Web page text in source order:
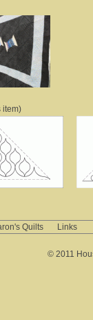
item)
Quilts Links
© 2011